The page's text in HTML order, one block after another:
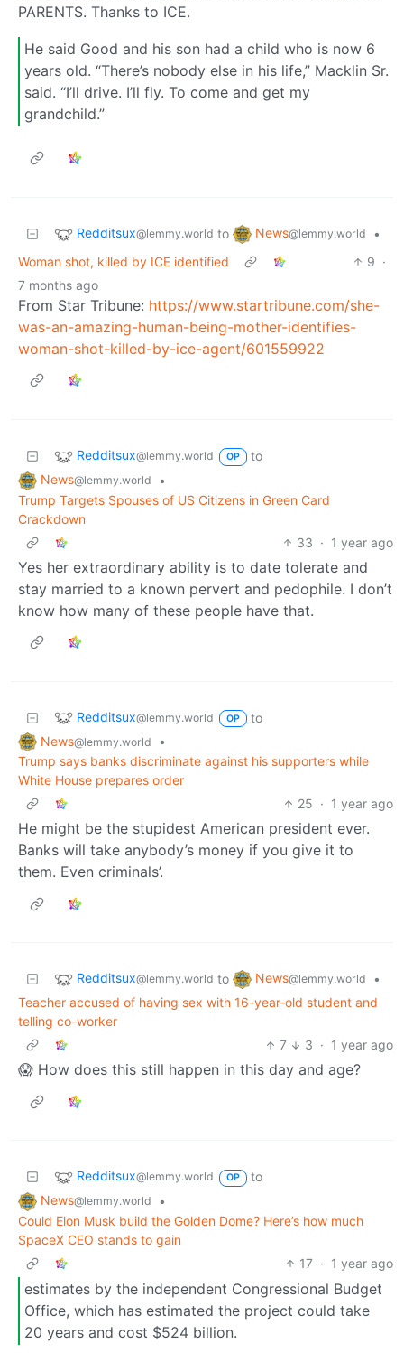
PARENTS. Thanks to ICE.
He said Good and his son had a child who is now 6
years old. “There’s nobody else in his life,” Macklin Sr.
said. “I’ll drive. I’ll fly. To come and get my
grandchild.”
Redditsux@lemmy.world to News@lemmy.world
•
Woman shot, killed by ICE identified
9 ·
7 months ago
From Star Tribune: https://www.startribune.com/she-
was-an-amazing-human-being-mother-identifies-
woman-shot-killed-by-ice-agent/601559922
Redditsux@lemmy.world OP
to
News@lemmy.world
•
Trump Targets Spouses of US Citizens in Green Card
Crackdown
33 · 1 year ago
Yes her extraordinary ability is to date tolerate and
stay married to a known pervert and pedophile. I don’t
know how many of these people have that.
Redditsux@lemmy.world OP
to
News@lemmy.world
•
Trump says banks discriminate against his supporters while
White House prepares order
25 · 1 year ago
He might be the stupidest American president ever.
Banks will take anybody’s money if you give it to
them. Even criminals’.
Redditsux@lemmy.world to News@lemmy.world
•
Teacher accused of having sex with 16-year-old student and
telling co-worker
7
3 · 1 year ago
😱 How does this still happen in this day and age?
Redditsux@lemmy.world OP
to
News@lemmy.world
•
Could Elon Musk build the Golden Dome? Here’s how much
SpaceX CEO stands to gain
17 · 1 year ago
estimates by the independent Congressional Budget
Office, which has estimated the project could take
20 years and cost $524 billion.